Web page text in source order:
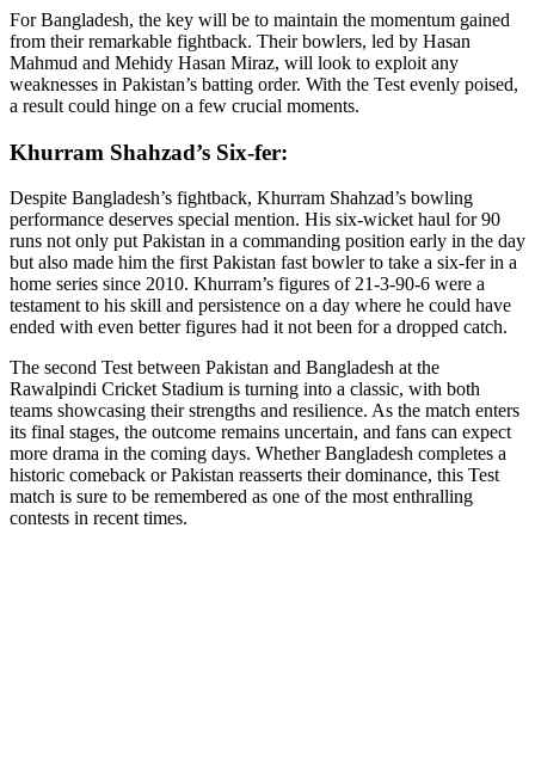
For Bangladesh, the key will be to maintain the momentum gained
from their remarkable fightback. Their bowlers, led by Hasan
Mahmud and Mehidy Hasan Miraz, will look to exploit any
weaknesses in Pakistan’s batting order. With the Test evenly poised,
a result could hinge on a few crucial moments.
Khurram Shahzad’s Six-fer:
Despite Bangladesh’s fightback, Khurram Shahzad’s bowling
performance deserves special mention. His six-wicket haul for 90
runs not only put Pakistan in a commanding position early in the day
but also made him the first Pakistan fast bowler to take a six-fer in a
home series since 2010. Khurram’s figures of 21-3-90-6 were a
testament to his skill and persistence on a day where he could have
ended with even better figures had it not been for a dropped catch.
The second Test between Pakistan and Bangladesh at the
Rawalpindi Cricket Stadium is turning into a classic, with both
teams showcasing their strengths and resilience. As the match enters
its final stages, the outcome remains uncertain, and fans can expect
more drama in the coming days. Whether Bangladesh completes a
historic comeback or Pakistan reasserts their dominance, this Test
match is sure to be remembered as one of the most enthralling
contests in recent times.